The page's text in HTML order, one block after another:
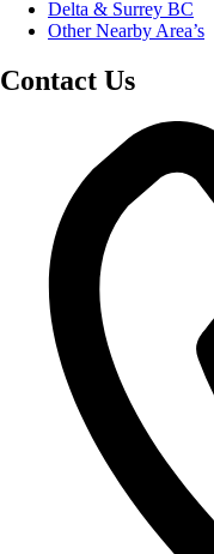
Delta & Surrey BC
Other Nearby Area’s
Contact Us